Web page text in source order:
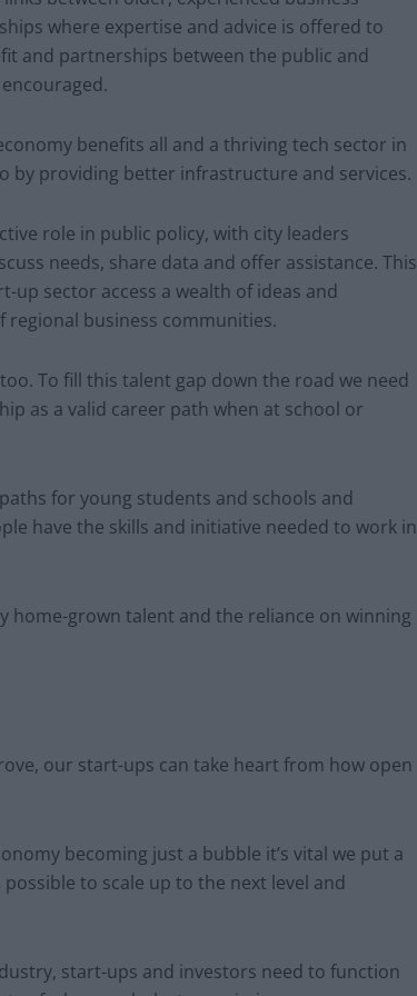
where expertise and advice is offered to
and partnerships between the public and
benefits all and a thriving tech sector in
providing better infrastructure and services.
role in public policy, with city leaders
needs, share data and offer assistance. This
up sector access a wealth of ideas and
regional business communities.
To fill this talent gap down the road we need
as a valid career path when at school or
for young students and schools and
have the skills and initiative needed to work in
home-grown talent and the reliance on winning
our start-ups can take heart from how open
becoming just a bubble it’s vital we put a
to scale up to the next level and
start-ups and investors need to function